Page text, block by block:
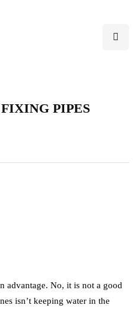
PIPES
advantage. No, it is not a good
isn’t keeping water in the